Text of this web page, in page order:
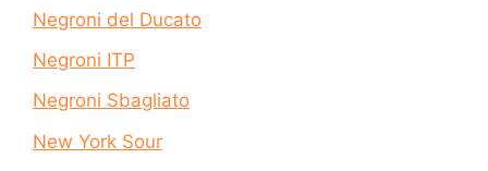
Negroni del Ducato
Negroni ITP
Negroni Sbagliato
New York Sour